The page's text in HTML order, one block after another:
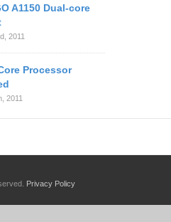
A1150 Dual-core
2011
Processor
2011
Privacy Policy